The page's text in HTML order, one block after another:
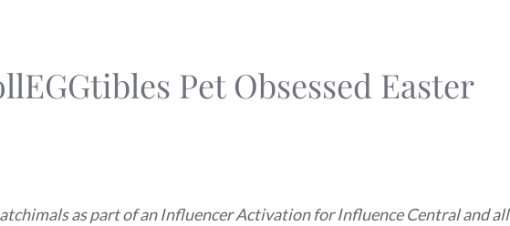
Pet Obsessed Easter
as part of an Influencer Activation for Influence Central and all